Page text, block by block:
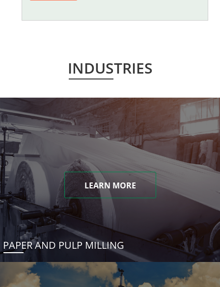
INDUSTRIES
LEARN MORE
PAPER AND PULP MILLING